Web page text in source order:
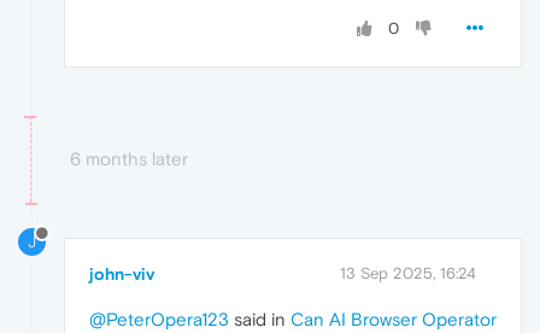
0
6 months later
J
john-viv 13 Sep 2025, 16:24
@PeterOpera123 said in Can AI Browser Operator